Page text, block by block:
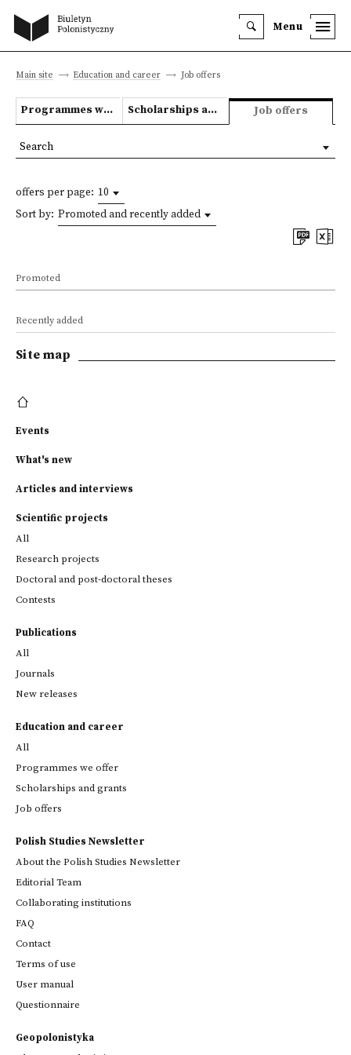
Menu
Main site Education and career Job offers
Programmes we offer Scholarships and grants Job offers
offers per page: 10
Sort by: Promoted and recently added
Promoted
Recently added
Search
Site map
Events
What's new
Articles and interviews
Scientific projects
All
Research projects
Doctoral and post-doctoral theses
Contests
Publications
All
Journals
New releases
Education and career
All
Programmes we offer
Scholarships and grants
Job offers
Polish Studies Newsletter
About the Polish Studies Newsletter
Editorial Team
Collaborating institutions
FAQ
Contact
Terms of use
User manual
Questionnaire
Geopolonistyka